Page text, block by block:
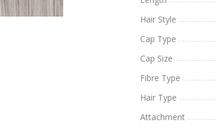
Hair Style
Cap Type
Cap Size
Fibre Type
Hair Type
Attachment